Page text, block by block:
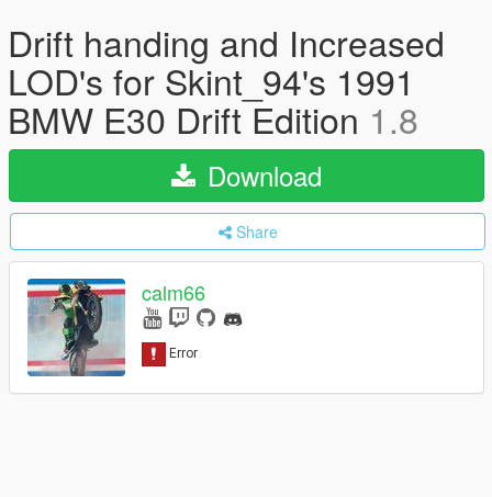
Drift handing and Increased
LOD's for Skint_94's 1991
BMW E30 Drift Edition 1.8
Download
Share
calm66